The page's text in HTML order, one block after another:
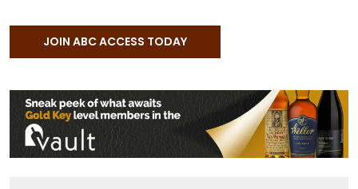
JOIN ABC ACCESS TODAY